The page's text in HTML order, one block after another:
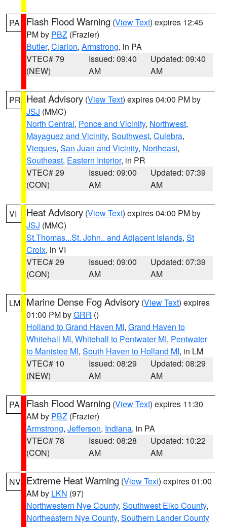
PA Flash Flood Warning (View Text) expires 12:45
PM by PBZ (Frazier)
Butler, Clarion, Armstrong, in PA
VTEC# 79
(NEW)
Issued: 09:40
AM
Updated: 09:40
AM
PR Heat Advisory (View Text) expires 04:00 PM by
JSJ (MMC)
North Central, Ponce and Vicinity, Northwest,
Mayaguez and Vicinity, Southwest, Culebra,
Vieques, San Juan and Vicinity, Northeast,
Southeast, Eastern Interior, in PR
VTEC# 29
(CON)
Issued: 09:00
AM
Updated: 07:39
AM
VI Heat Advisory (View Text) expires 04:00 PM by
JSJ (MMC)
St.Thomas...St. John.. and Adjacent Islands, St
Croix, in VI
VTEC# 29
(CON)
Issued: 09:00
AM
Updated: 07:39
AM
LM Marine Dense Fog Advisory (View Text) expires
01:00 PM byGRR ()
Holland to Grand Haven MI, Grand Haven to
Whitehall MI, Whitehall to Pentwater MI, Pentwater
to Manistee MI, South Haven to Holland MI, in LM
VTEC# 10
(NEW)
Issued: 08:29
AM
Updated: 08:29
AM
PA Flash Flood Warning (View Text) expires 11:30
AM by PBZ (Frazier)
Armstrong, Jefferson, Indiana, in PA
VTEC# 78
(CON)
Issued: 08:28
AM
Updated: 10:22
AM
NV Extreme Heat Warning (View Text) expires 01:00
AM by LKN (97)
Northwestern Nye County, Southwest Elko County,
Northeastern Nye County, Southern Lander County